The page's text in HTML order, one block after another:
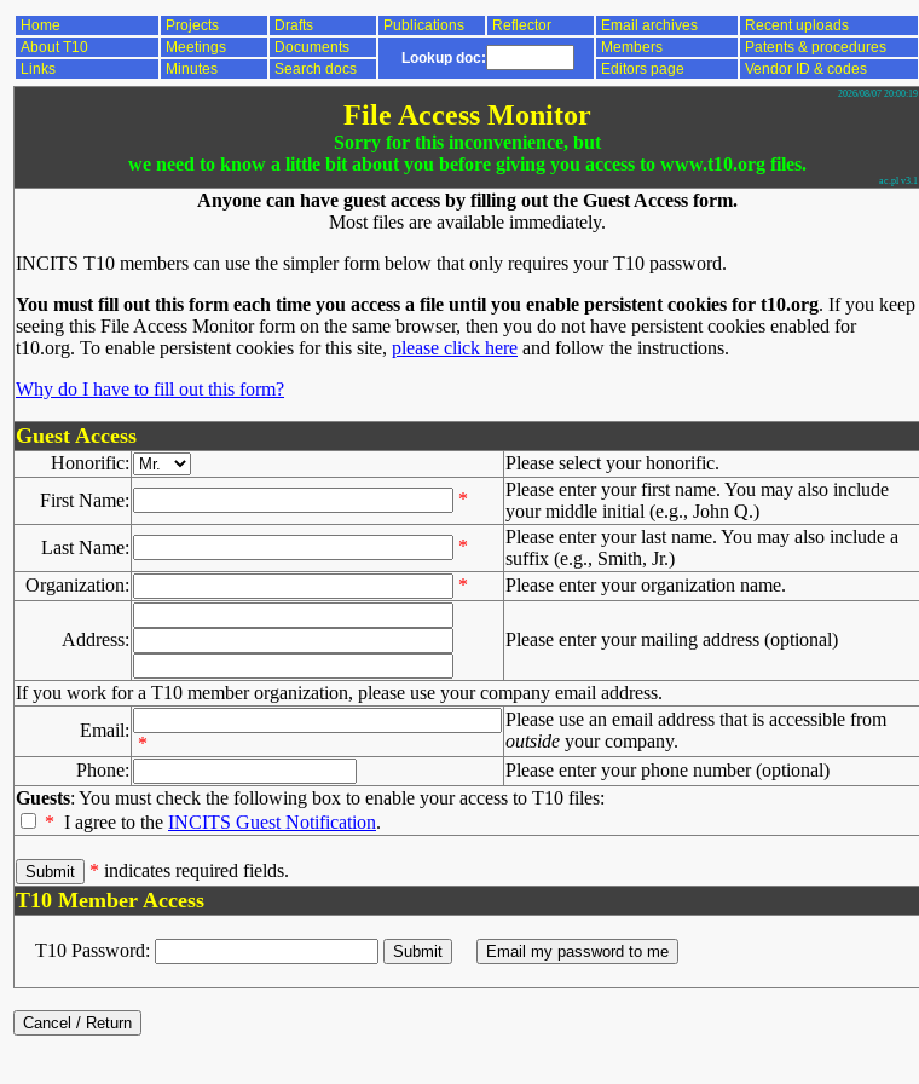
Home Projects Drafts Publications Reflector Email archives
Recent uploads
About T10
Meetings Documents
Lookup doc:
Members
Patents & procedures
Links
Minutes Search docs Editors page Vendor ID & codes
2026/08/07 20:00:19
File Access Monitor
Sorry for this inconvenience, but
we need to know a little bit about you before giving you access to www.t10.org files.
ac.pl v3.1
Anyone can have guest access by filling out the Guest Access form.
Most files are available immediately.
INCITS T10 members can use the simpler form below that only requires your T10 password.
You must fill out this form each time you access a file until you enable persistent cookies for t10.org. If you keep
seeing this File Access Monitor form on the same browser, then you do not have persistent cookies enabled for
t10.org. To enable persistent cookies for this site, please click here and follow the instructions.
Why do I have to fill out this form?
Guest Access
Honorific:
Please select your honorific.
First Name:
*
Please enter your first name. You may also include
your middle initial (e.g., John Q.)
Last Name:
*
Please enter your last name. You may also include a
suffix (e.g., Smith, Jr.)
Organization:
* Please enter your organization name.
Address: Please enter your mailing address (optional)
If you work for a T10 member organization, please use your company email address.
Email:
*
Please use an email address that is accessible from
outside your company.
Phone:
Please enter your phone number (optional)
Guests: You must check the following box to enable your access to T10 files:
* I agree to the INCITS Guest Notification.
* indicates required fields.
T10 Member Access
T10 Password: